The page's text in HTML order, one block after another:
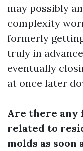
may possibly
complexity
formerly
truly in
eventually
at once later
Are there any
related to
molds as soon